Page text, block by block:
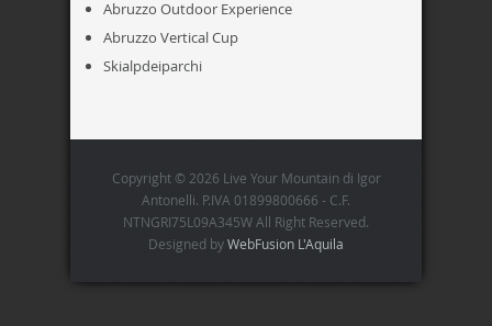
Abruzzo Outdoor Experience
Abruzzo Vertical Cup
Skialpdeiparchi
Copyright © 2026 Live Your Mountain di Igor
Antonelli. P.IVA 01899800666 - C.F.
NTNGRI75L09A345W All Right Reserved.
Designed byWebFusion L'Aquila